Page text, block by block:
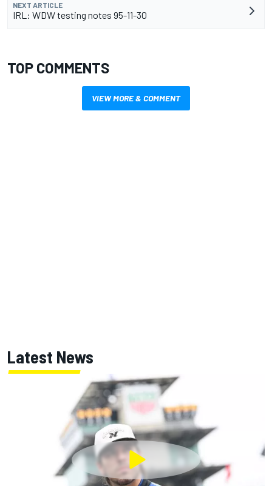
NEXT ARTICLE
IRL: WDW testing notes 95-11-30
TOP COMMENTS
VIEW MORE & COMMENT
Latest News